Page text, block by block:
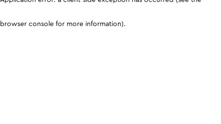
browser console for more information).